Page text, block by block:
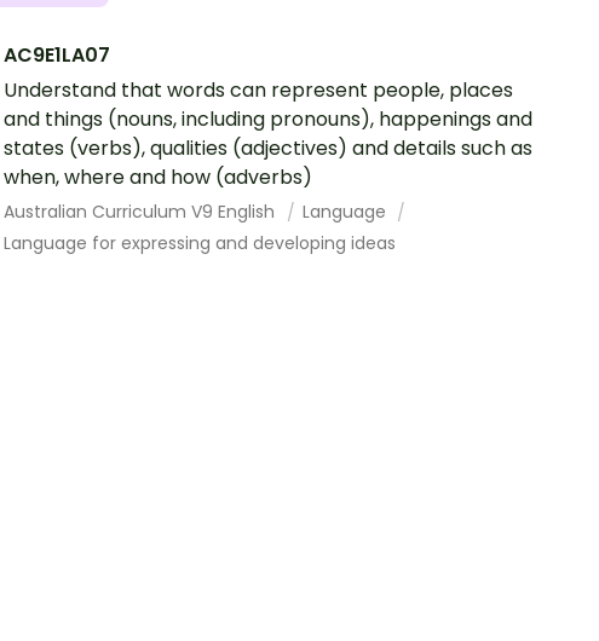
AC9E1LA07
Understand that words can represent people, places
and things (nouns, including pronouns), happenings and
states (verbs), qualities (adjectives) and details such as
when, where and how (adverbs)
Australian Curriculum V9 English
Language
Language for expressing and developing ideas